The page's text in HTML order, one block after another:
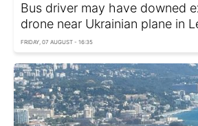
Bus driver may have downed
drone near Ukrainian plane in
FRIDAY, 07 AUGUST - 16:35